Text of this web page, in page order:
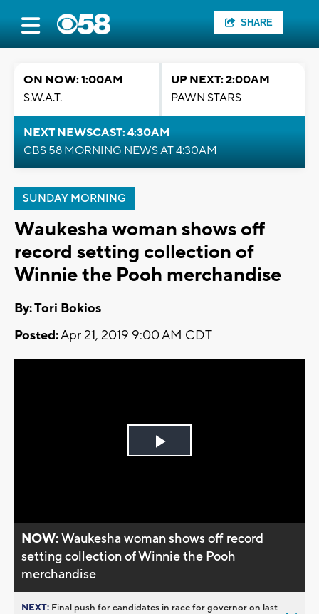
SHARE
ON NOW: 1:00AM
S.W.A.T.
UP NEXT: 2:00AM
PAWN STARS
NEXT NEWSCAST: 4:30AM
CBS 58 MORNING NEWS AT 4:30AM
SUNDAY MORNING
Waukesha woman shows off
record setting collection of
Winnie the Pooh merchandise
By: Tori Bokios
Posted:Apr 21, 2019 9:00 AM CDT
Play
NOW:Waukesha woman shows off record
setting collection of Winnie the Pooh
merchandise
NEXT: Final push for candidates in race for governor on last